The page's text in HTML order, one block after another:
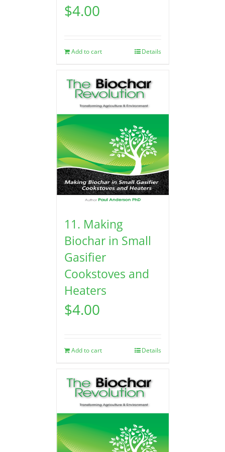
$4.00
Add to cart Details
11. Making
Biochar in Small
Gasifier
Cookstoves and
Heaters
$4.00
Add to cart Details